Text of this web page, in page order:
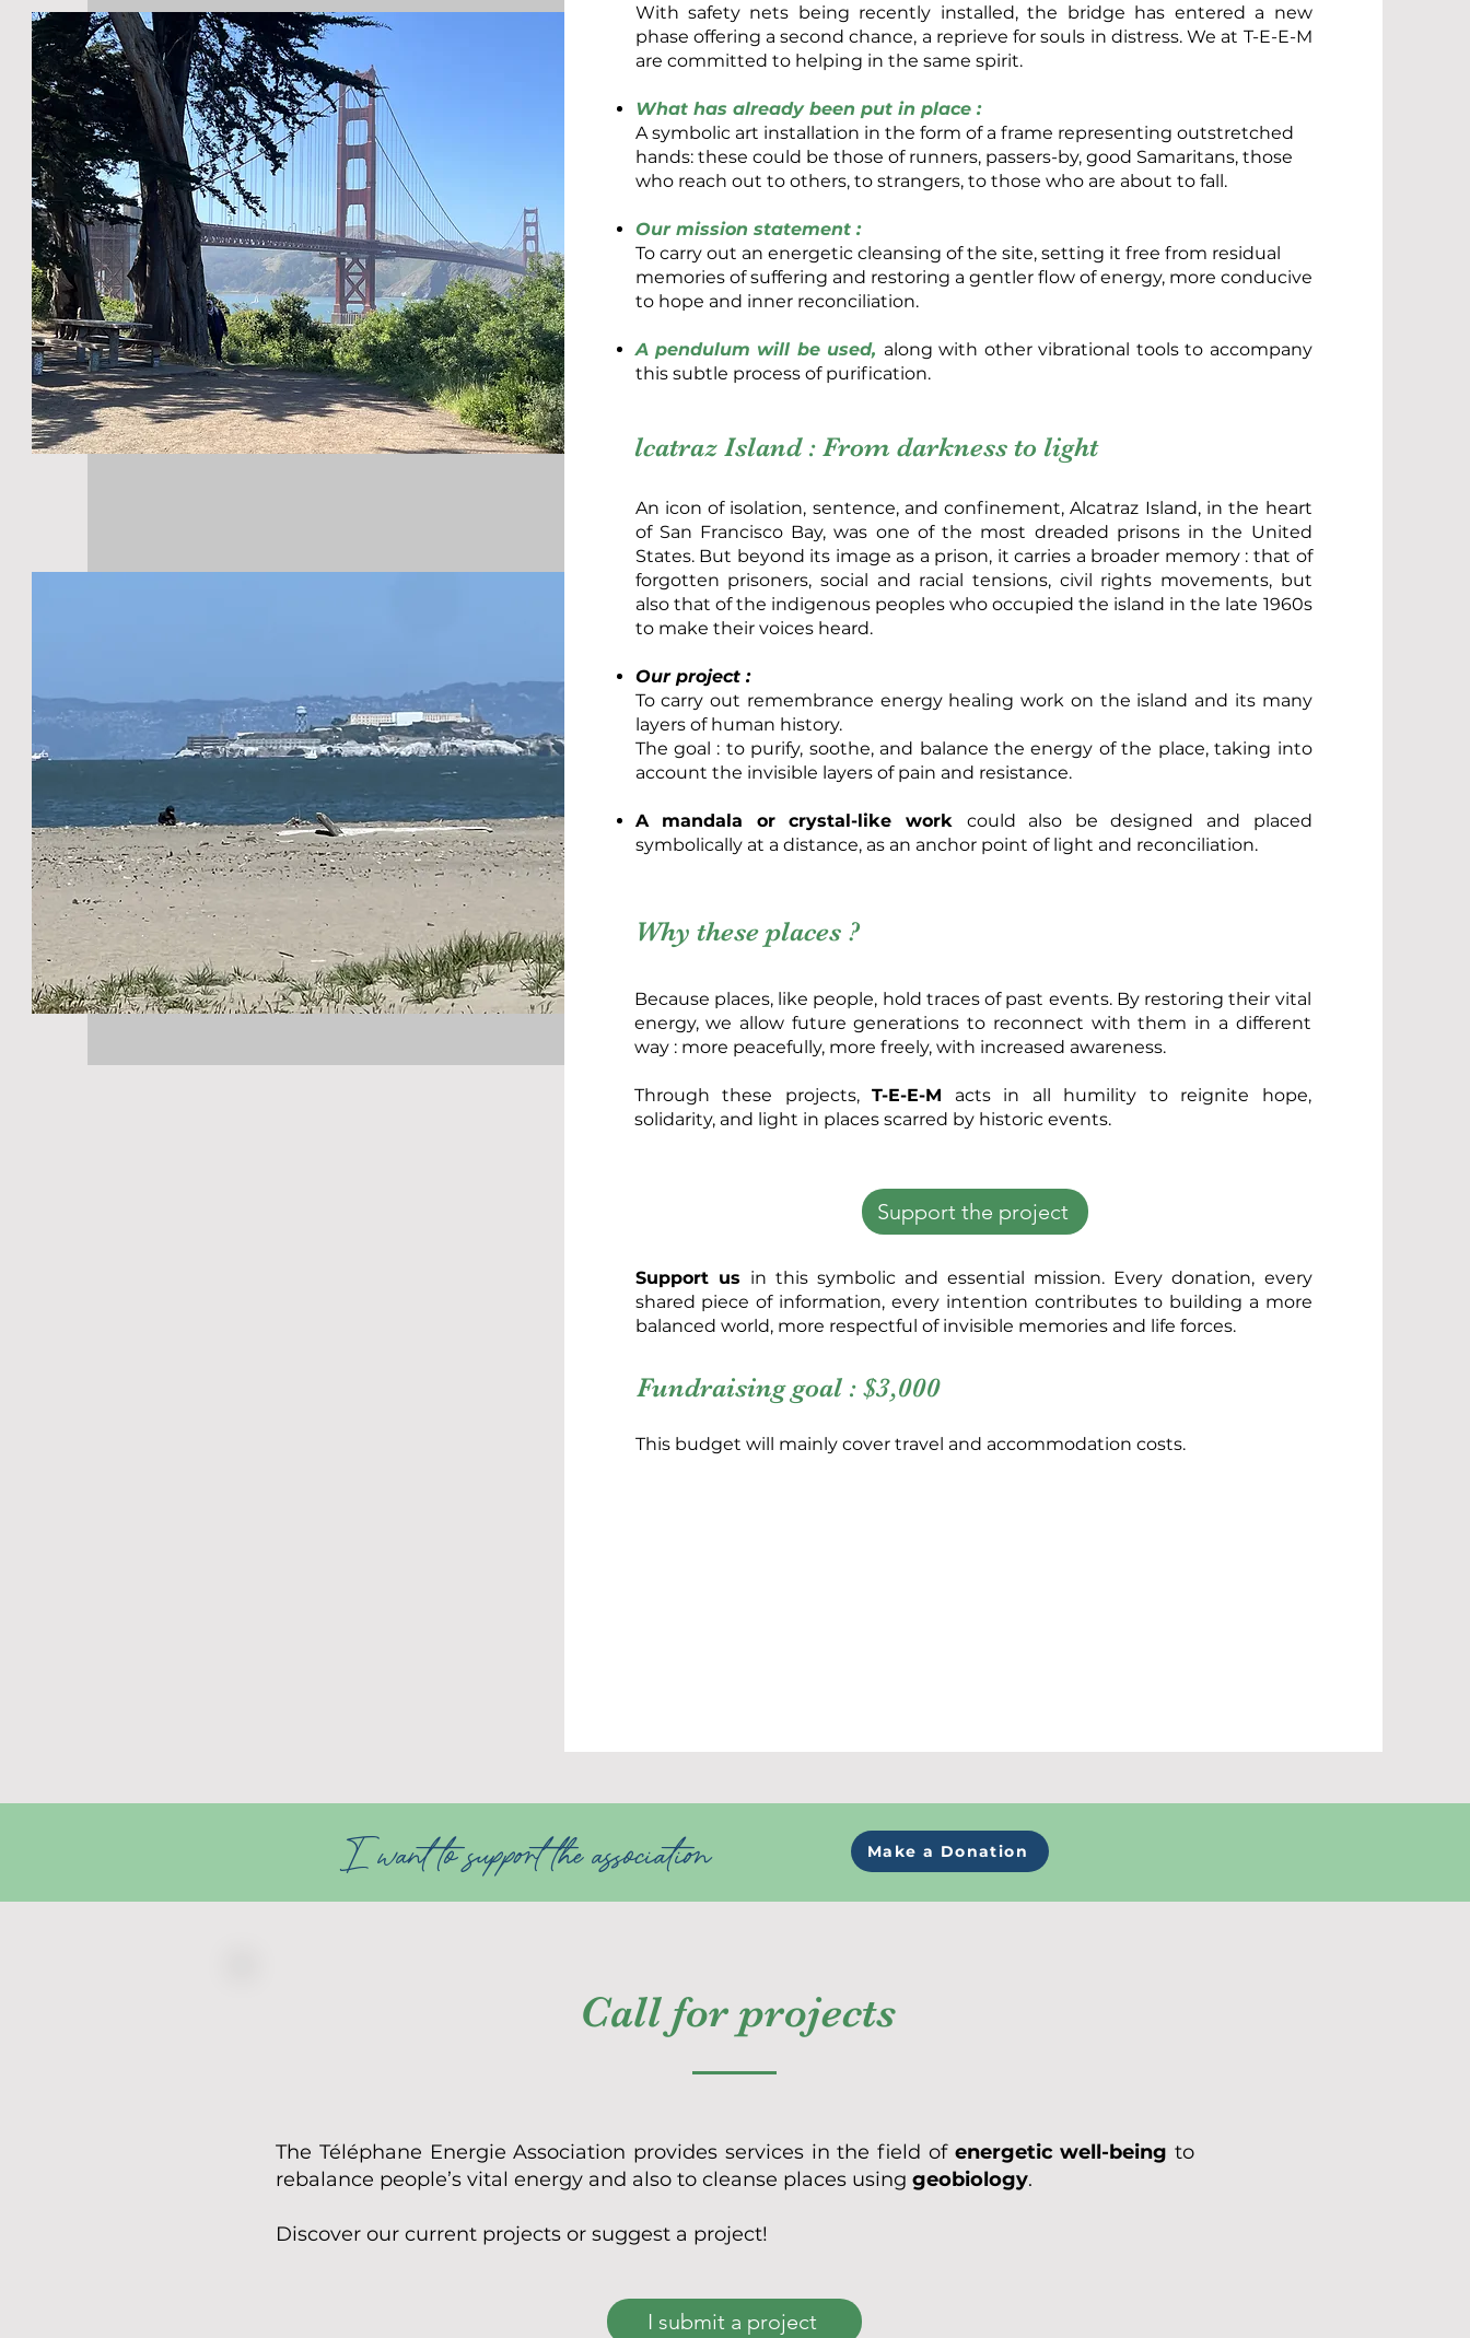
With safety nets being recently installed, the bridge has entered a new
phase offering a second chance, a reprieve for souls in distress. We at T-E-E-M
are committed to helping in the same spirit.
What has already been put in place :
A symbolic art installation in the form of a frame representing outstretched
hands: these could be those of runners, passers-by, good Samaritans, those
who reach out to others, to strangers, to those who are about to fall.
Our mission statement :
To carry out an energetic cleansing of the site, setting it free from residual
memories of suffering and restoring a gentler flow of energy, more conducive
to hope and inner reconciliation.
A pendulum will be used, along with other vibrational tools to accompany
this subtle process of purification.
lcatraz Island : From darkness to light
An icon of isolation, sentence, and confinement, Alcatraz Island, in the heart
of San Francisco Bay, was one of the most dreaded prisons in the United
States. But beyond its image as a prison, it carries a broader memory : that of
forgotten prisoners, social and racial tensions, civil rights movements, but
also that of the indigenous peoples who occupied the island in the late 1960s
to make their voices heard.
Our project :
To carry out remembrance energy healing work on the island and its many
layers of human history.
The goal : to purify, soothe, and balance the energy of the place, taking into
account the invisible layers of pain and resistance.
A mandala or crystal-like work could also be designed and placed
symbolically at a distance, as an anchor point of light and reconciliation.
Why these places ?
Because places, like people, hold traces of past events. By restoring their vital
energy, we allow future generations to reconnect with them in a different
way : more peacefully, more freely, with increased awareness.
Through these projects,T-E-E-M acts in all humility to reignite hope,
solidarity, and light in places scarred by historic events.
Support the project
Support us in this symbolic and essential mission. Every donation, every
shared piece of information, every intention contributes to building a more
balanced world, more respectful of invisible memories and life forces.
Fundraising goal : $3,000
This budget will mainly cover travel and accommodation costs.
I want to support the association Make a Donation
Call for projects
The Téléphane Energie Association provides services in the field of energetic well-being to
rebalance people’s vital energy and also to cleanse places using geobiology.
​Discover our current projects or suggest a project!
I submit a project